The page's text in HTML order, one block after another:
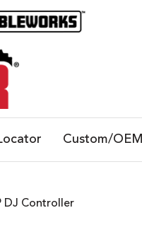
Custom/OEM
DJ Controller